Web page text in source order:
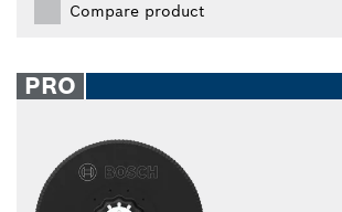
Compare product
PRO